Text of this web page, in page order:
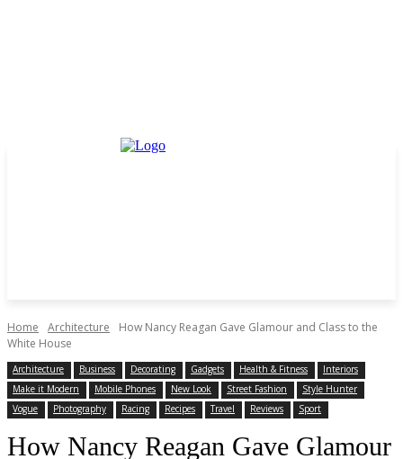
Home Architecture
How Nancy Reagan Gave Glamour and Class to the
White House
Architecture Business Decorating Gadgets Health & Fitness
Interiors
Make it Modern
Mobile Phones New Look Street Fashion
Style Hunter
Vogue
Photography Racing Recipes Travel Reviews Sport
How Nancy Reagan Gave Glamour